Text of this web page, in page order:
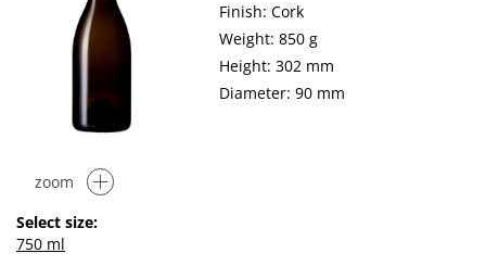
zoom
Finish: Cork
Weight: 850 g
Height: 302 mm
Diameter: 90 mm
Select size:
750 ml